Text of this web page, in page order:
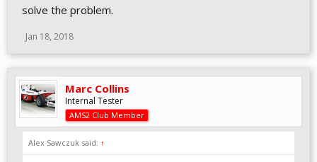
solve the problem.
Jan 18, 2018
Marc Collins
Internal Tester
AMS2 Club Member
Alex Sawczuk said: ↑